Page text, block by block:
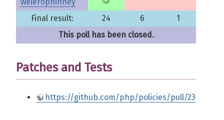
Final result:
24 6
1
This poll has been closed.
Patches and Tests
https://github.com/php/policies/pull/23